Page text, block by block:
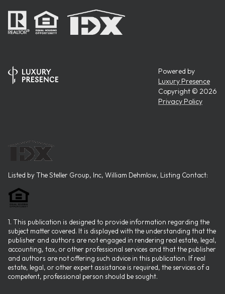
Powered by
Luxury Presence
Copyright © 2026
Privacy Policy
Listed by The Steller Group, Inc, William Dehmlow, Listing Contact:
1. This publication is designed to provide information regarding the
subject matter covered. It is displayed with the understanding that the
publisher and authors are not engaged in rendering real estate, legal,
accounting, tax, or other professional services and that the publisher
and authors are not offering such advice in this publication. If real
estate, legal, or other expert assistance is required, the services of a
competent, professional person should be sought.